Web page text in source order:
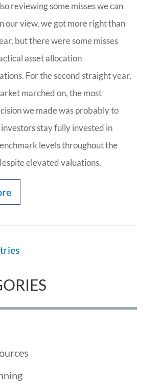
reviewing some misses we can
our view, we got more right than
but there were some misses
asset allocation
For the second straight year,
marched on, the most
we made was probably to
stay fully invested in
levels throughout the
elevated valuations.